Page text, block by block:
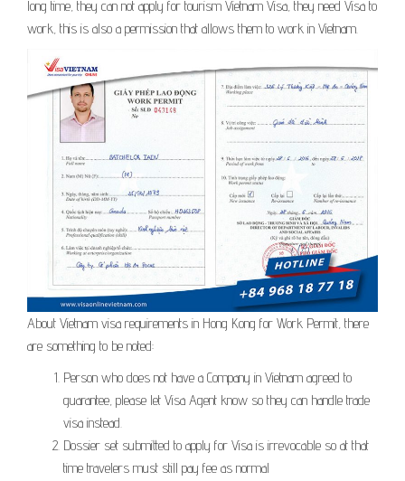
long time, they can not apply for tourism Vietnam Visa, they need Visa to
work, this is also a permission that allows them to work in Vietnam.
About Vietnam visa requirements in Hong Kong for Work Permit, there
are something to be noted:
Person who does not have a Company in Vietnam agreed to
guarantee, please let Visa Agent know so they can handle trade
visa instead.
Dossier set submitted to apply for Visa is irrevocable so at that
time travelers must still pay fee as normal